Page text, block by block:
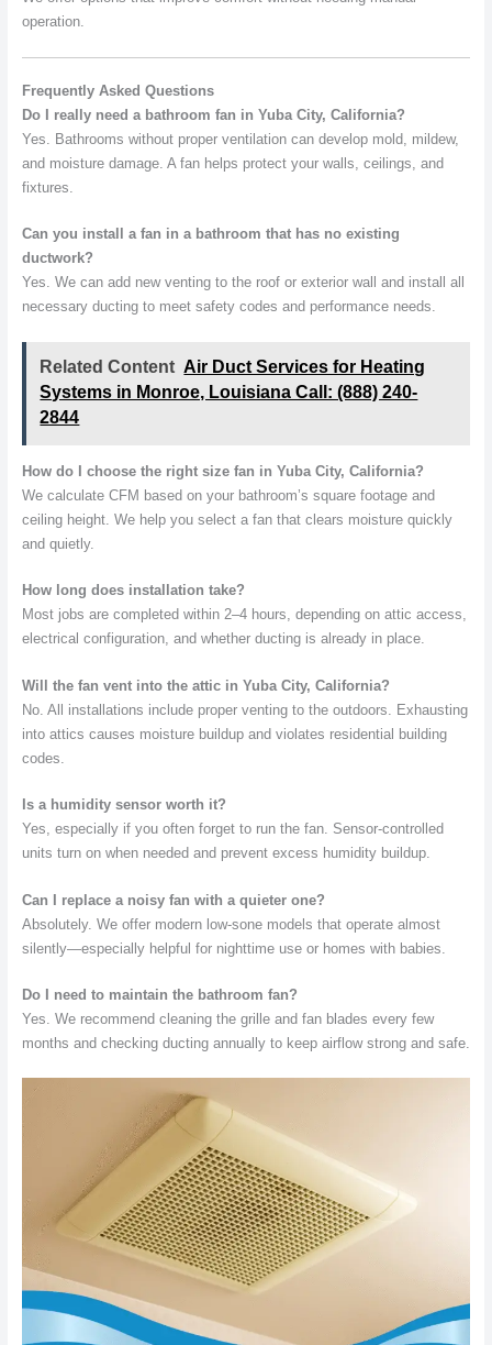
operation.
Frequently Asked Questions
Do I really need a bathroom fan in Yuba City, California?
Yes. Bathrooms without proper ventilation can develop mold, mildew,
and moisture damage. A fan helps protect your walls, ceilings, and
fixtures.
Can you install a fan in a bathroom that has no existing
ductwork?
Yes. We can add new venting to the roof or exterior wall and install all
necessary ducting to meet safety codes and performance needs.
Related Content Air Duct Services for Heating
Systems in Monroe, Louisiana Call: (888) 240-
2844
How do I choose the right size fan in Yuba City, California?
We calculate CFM based on your bathroom’s square footage and
ceiling height. We help you select a fan that clears moisture quickly
and quietly.
How long does installation take?
Most jobs are completed within 2–4 hours, depending on attic access,
electrical configuration, and whether ducting is already in place.
Will the fan vent into the attic in Yuba City, California?
No. All installations include proper venting to the outdoors. Exhausting
into attics causes moisture buildup and violates residential building
codes.
Is a humidity sensor worth it?
Yes, especially if you often forget to run the fan. Sensor-controlled
units turn on when needed and prevent excess humidity buildup.
Can I replace a noisy fan with a quieter one?
Absolutely. We offer modern low-sone models that operate almost
silently—especially helpful for nighttime use or homes with babies.
Do I need to maintain the bathroom fan?
Yes. We recommend cleaning the grille and fan blades every few
months and checking ducting annually to keep airflow strong and safe.